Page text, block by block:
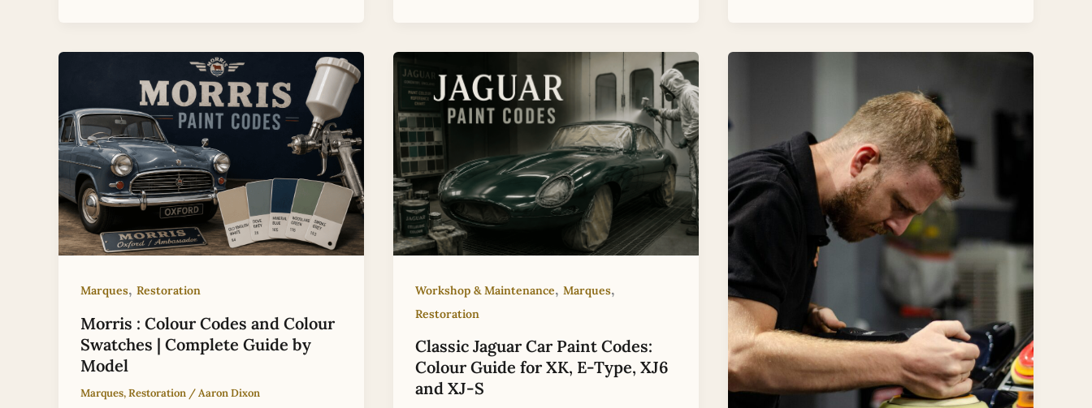
Marques, Restoration
Morris : Colour Codes and Colour
Swatches | Complete Guide by
Model
Marques,Restoration /Aaron Dixon
Workshop & Maintenance, Marques,
Restoration
Classic Jaguar Car Paint Codes:
Colour Guide for XK, E-Type, XJ6
and XJ-S